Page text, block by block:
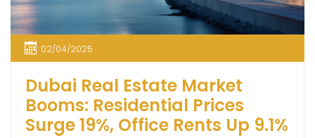
02/04/2025
Dubai Real Estate Market
Booms: Residential Prices
Surge 19%, Office Rents Up 9.1%